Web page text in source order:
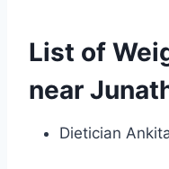
List of
near
Dietician